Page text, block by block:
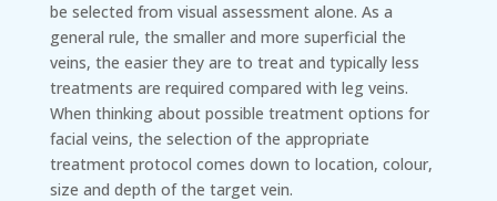
be selected from visual assessment alone. As a
general rule, the smaller and more superficial the
veins, the easier they are to treat and typically less
treatments are required compared with leg veins.
When thinking about possible treatment options for
facial veins, the selection of the appropriate
treatment protocol comes down to location, colour,
size and depth of the target vein.